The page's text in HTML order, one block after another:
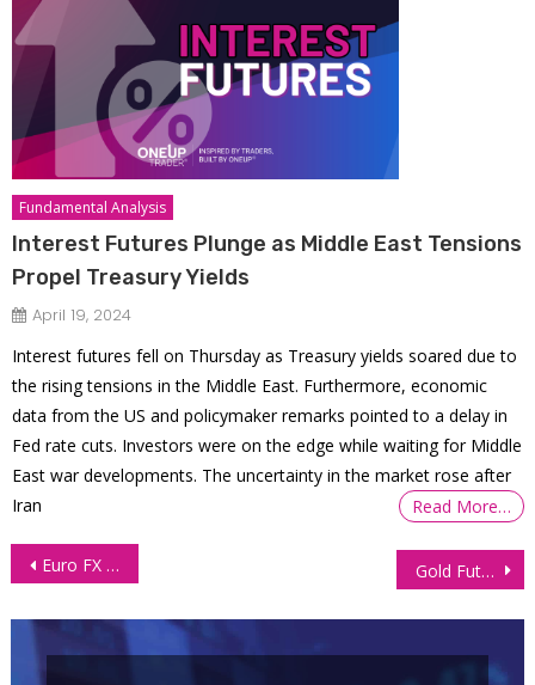
Fundamental Analysis
Interest Futures Plunge as Middle East Tensions
Propel Treasury Yields
April 19, 2024
Interest futures fell on Thursday as Treasury yields soared due to
the rising tensions in the Middle East. Furthermore, economic
data from the US and policymaker remarks pointed to a delay in
Fed rate cuts. Investors were on the edge while waiting for Middle
East war developments. The uncertainty in the market rose after
Iran
Read More…
Post
Euro FX Futures (6E) – Weekly Technical Analysis Gold Futures (GC) Continues With Bullish Momentum